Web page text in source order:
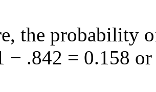
the probability
− .842 = 0.158